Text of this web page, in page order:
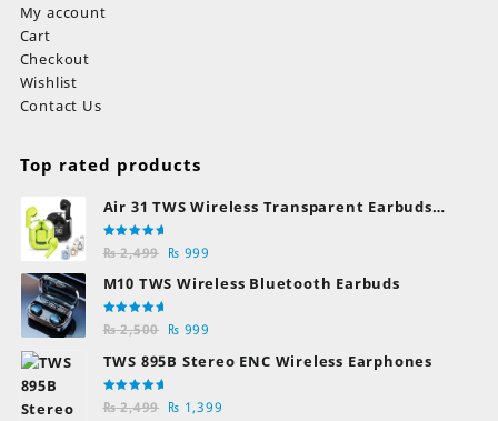
My account
Cart
Checkout
Wishlist
Contact Us
Top rated products
Air 31 TWS Wireless Transparent Earbuds
Bluetooth Earphones
Rated
5.00out
₨2,499 Original
price
₨ 2,499.
₨ 999
price
M10 TWS Wireless Bluetooth Earbuds
Rated
5.00out
₨2,500 Original
₨ 2,500.
₨ 999
₨ 999.
TWS 895B Stereo ENC Wireless Earphones
Rated
5.00out
₨2,499 Original
₨ 1,399